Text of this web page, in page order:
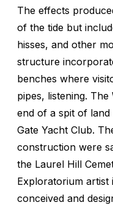
The effects
of the tide but
hisses, and other
structure
benches where
pipes, listening.
end of a spit of
Gate Yacht Club.
construction were
the Laurel Hill
Exploratorium artist
conceived and